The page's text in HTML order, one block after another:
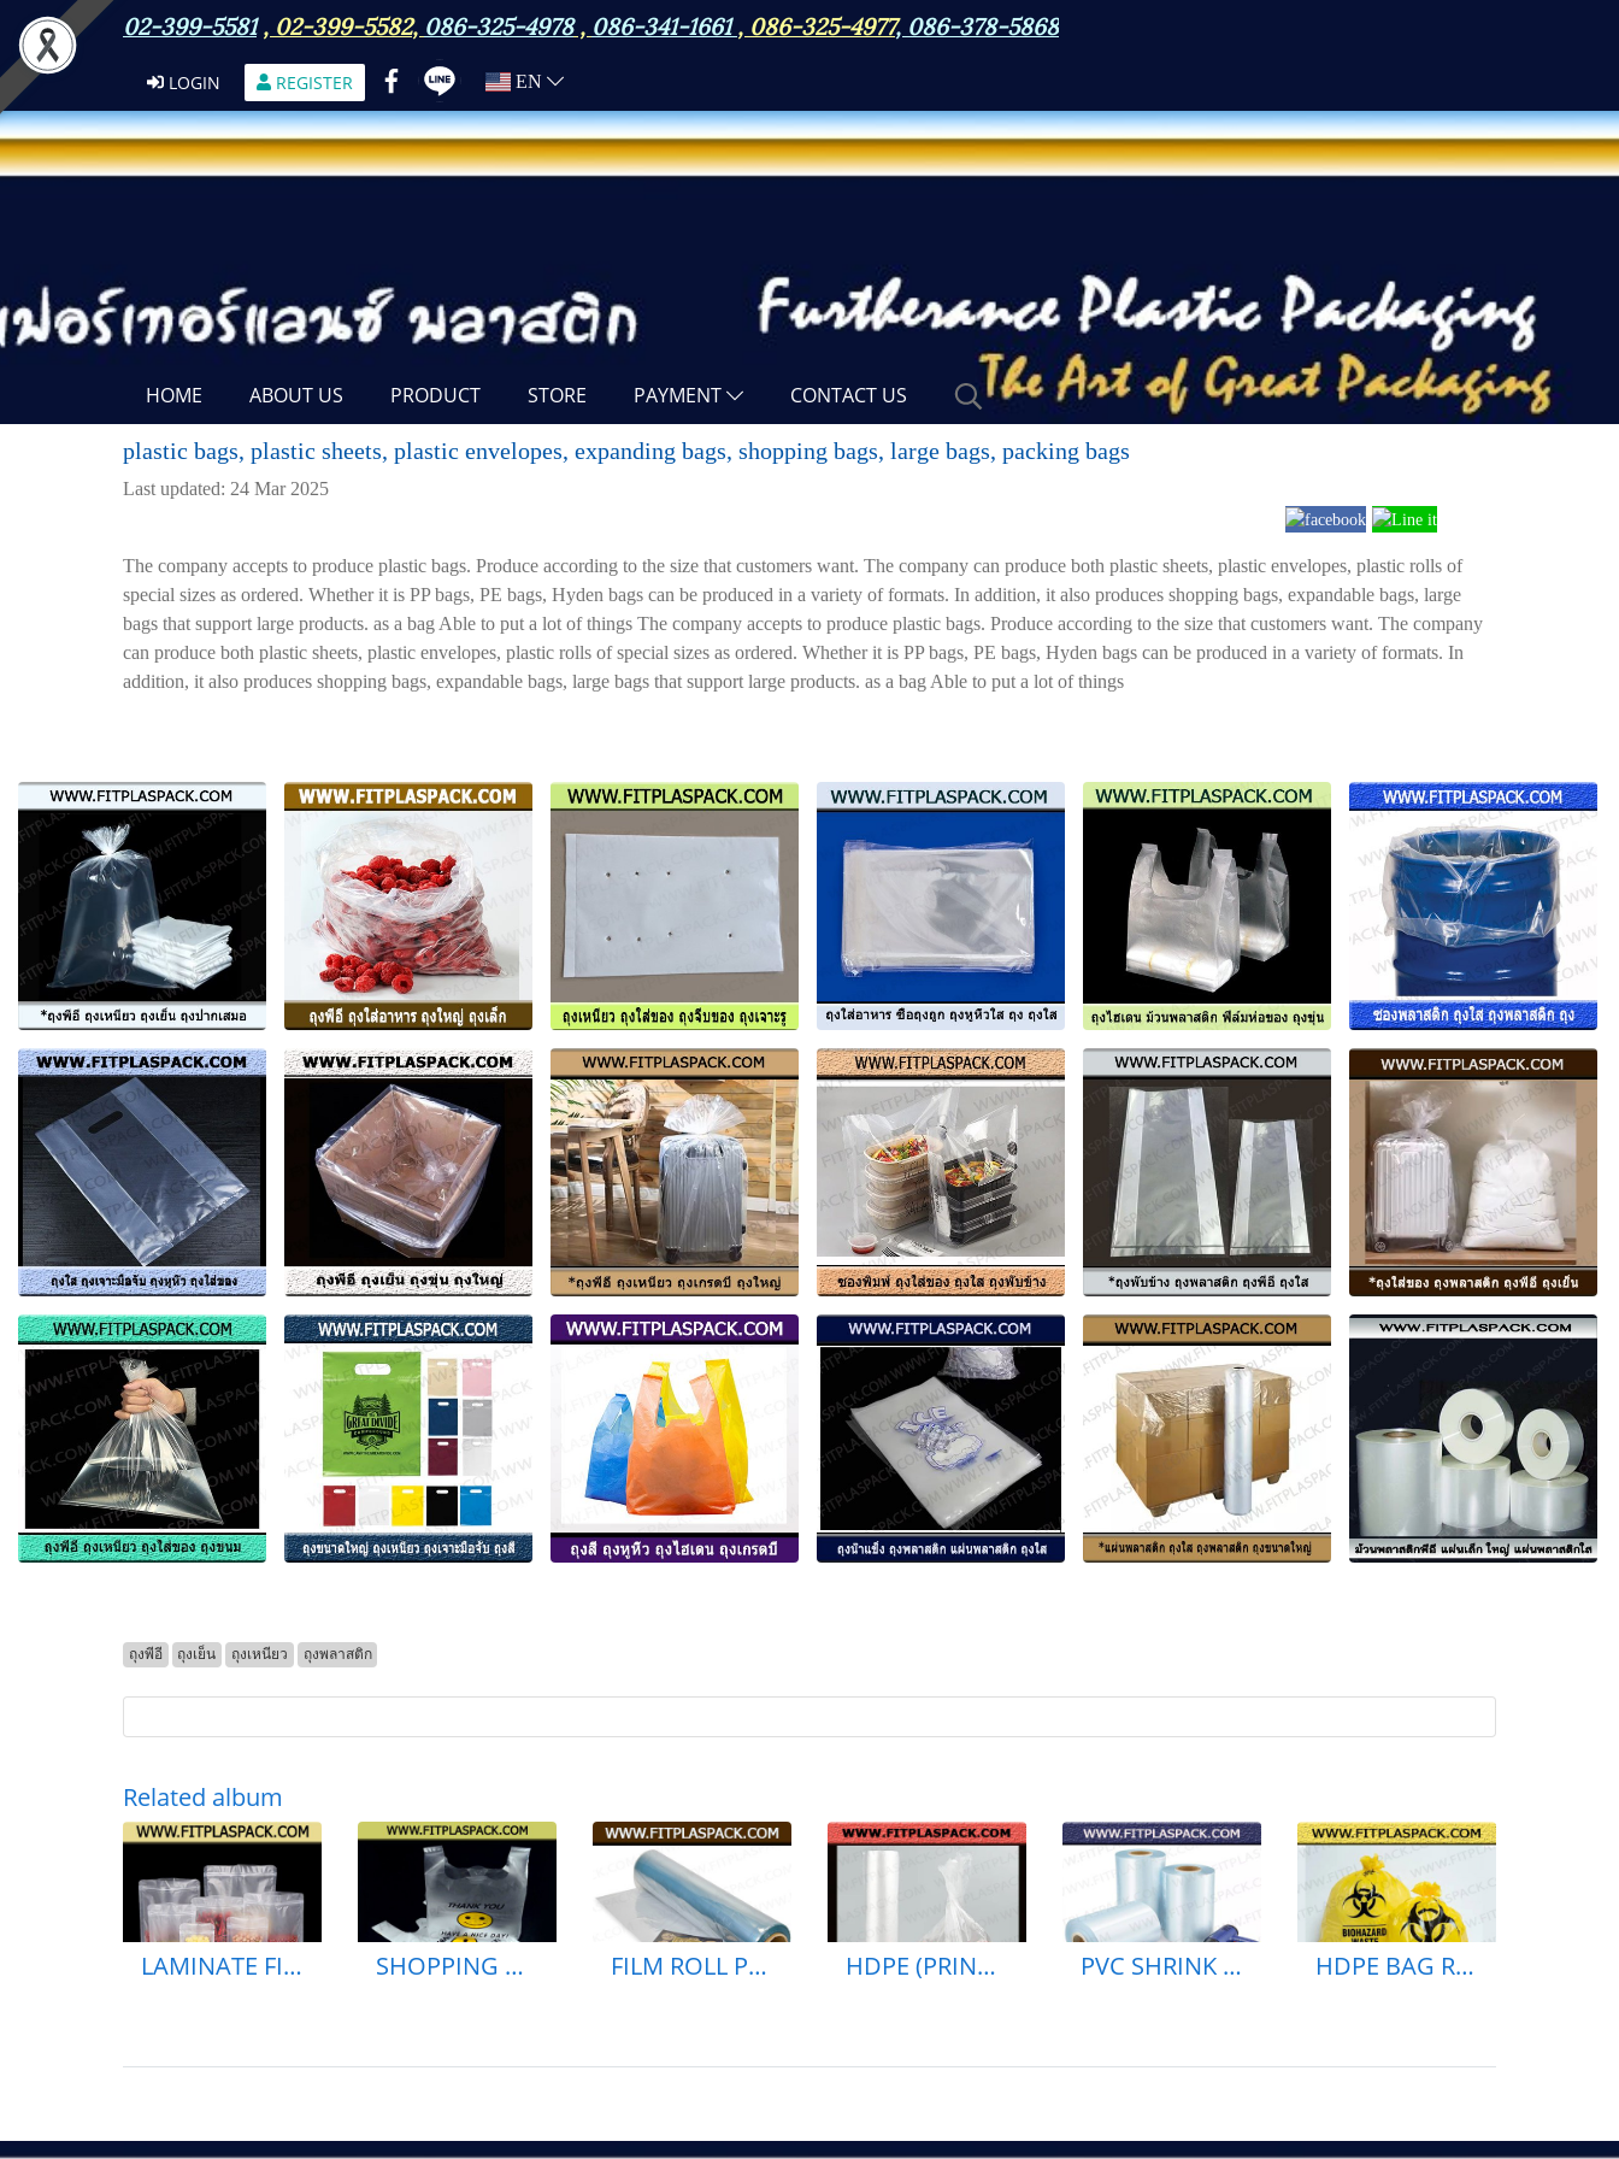
02-399-5581 , 02-399-5582, 086-325-4978, 086-341-1661 , 086-325-4977, 086-378-5868
LOGIN REGISTER EN
HOME ABOUT US PRODUCT STORE PAYMENT CONTACT US
plastic bags, plastic sheets, plastic envelopes, expanding bags, shopping bags, large bags, packing bags
Last updated: 24 Mar 2025
The company accepts to produce plastic bags. Produce according to the size that customers want. The company can produce both plastic sheets, plastic envelopes, plastic rolls of
special sizes as ordered. Whether it is PP bags, PE bags, Hyden bags can be produced in a variety of formats. In addition, it also produces shopping bags, expandable bags, large
bags that support large products. as a bag Able to put a lot of things The company accepts to produce plastic bags. Produce according to the size that customers want. The company
can produce both plastic sheets, plastic envelopes, plastic rolls of special sizes as ordered. Whether it is PP bags, PE bags, Hyden bags can be produced in a variety of formats. In
addition, it also produces shopping bags, expandable bags, large bags that support large products. as a bag Able to put a lot of things
ถุงพีอี ถุงเย็น ถุงเหนียว ถุงพลาสติก
Related album
LAMINATE FILLED FOIL POUGH BAG SHOPPING BAG HDPE BAG GAREAGE BAG FILM ROLL PP BAG PLASTIC BAG (PRINTED) HDPE (PRINTED) SHOPPING BAG PVC SHRINK BAG & ROLL PE SHEINK BAG HDPE BAG RECYCLE BAG BLACK BAG